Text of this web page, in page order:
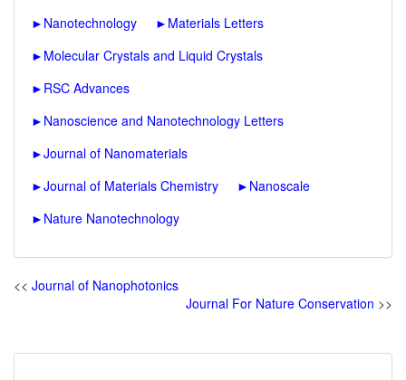
► Nanotechnology ► Materials Letters
► Molecular Crystals and Liquid Crystals
► RSC Advances
► Nanoscience and Nanotechnology Letters
►Journal of Nanomaterials
►Journal of Materials Chemistry ► Nanoscale
► Nature Nanotechnology
<< Journal of Nanophotonics
Journal For Nature Conservation >>